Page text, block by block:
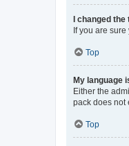
I changed the
If you are
Top
My language
Either the
pack does not
Top